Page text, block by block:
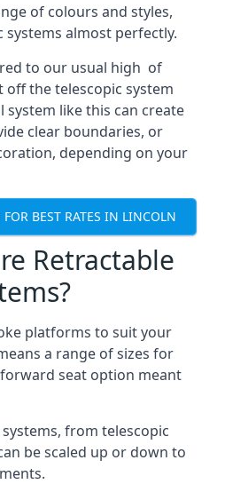
of colours and styles,
almost perfectly.
to our usual high of
the telescopic system
system like this can create
clear boundaries, or
depending on your
BEST RATES IN LINCOLN
Retractable
platforms to suit your
a range of sizes for
seat option meant
from telescopic
be scaled up or down to